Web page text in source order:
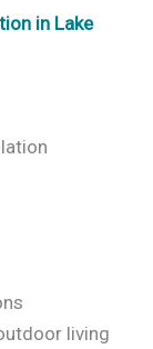
in Lake
living